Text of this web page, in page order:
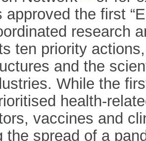
approved the first
research
ten priority
and the
While the
health-
vaccines and
the spread of a